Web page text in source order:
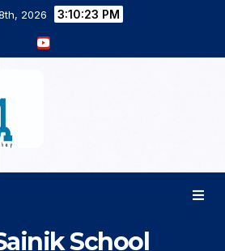
2026 3:10:23 PM
School